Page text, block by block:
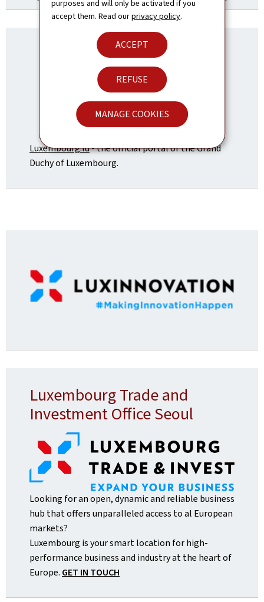
purposes and will only be activated if you
accept them. Read ourprivacy policy.
ACCEPT
REFUSE
MANAGE COOKIES
Luxembourg.lu- the official portal of the Grand
Duchy of Luxembourg.
Luxembourg Trade and
Investment Office Seoul
Looking for an open, dynamic and reliable business
hub that offers unparalleled access to al European
markets?
Luxembourg is your smart location for high-
performance business and industry at the heart of
Europe. GET IN TOUCH